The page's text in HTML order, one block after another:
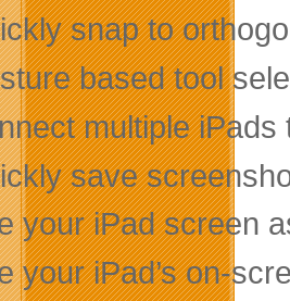
snap to
based tool
multiple
save
your iPad screen
your iPad’s on-